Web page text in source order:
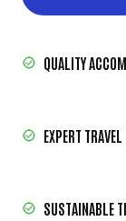
QUALITY
EXPERT
SUSTAINABLE